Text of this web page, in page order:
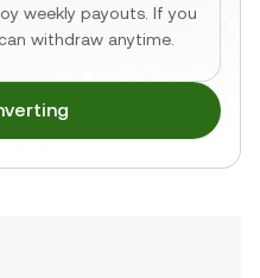
weekly payouts. If you
withdraw anytime.